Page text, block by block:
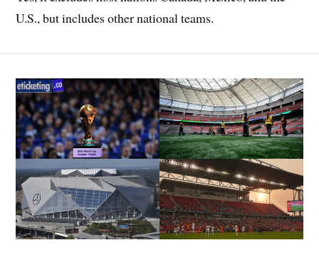
U.S., but includes other national teams.